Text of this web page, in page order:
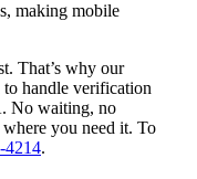
making mobile
That’s why our
to handle verification
No waiting, no
you need it. To
4214.